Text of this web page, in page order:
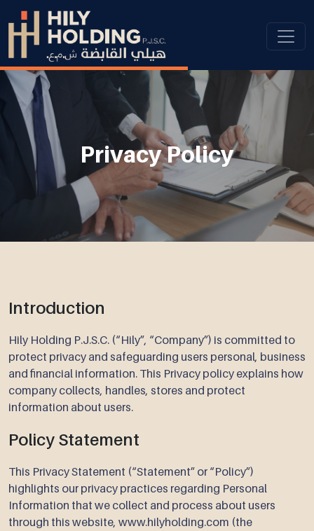
Privacy Policy
Introduction
Hily Holding P.J.S.C. (“Hily”, “Company”) is committed to
protect privacy and safeguarding users personal, business
and financial information. This Privacy policy explains how
company collects, handles, stores and protect
information about users.
Policy Statement
This Privacy Statement (“Statement” or “Policy”)
highlights our privacy practices regarding Personal
Information that we collect and process about users
through this website, www.hilyholding.com (the